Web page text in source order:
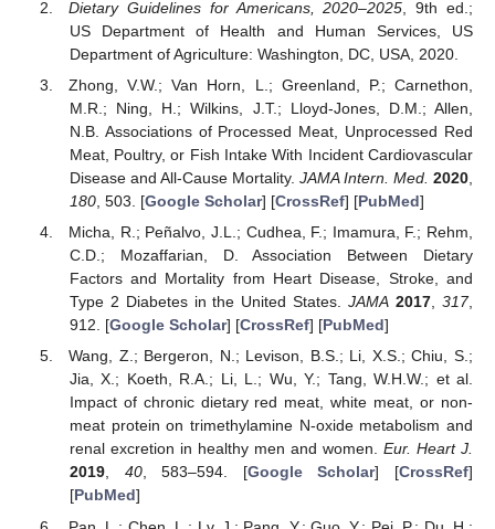
Dietary Guidelines for Americans, 2020–2025 , 9th ed.;
US Department of Health and Human Services, US
Department of Agriculture: Washington, DC, USA, 2020.
Zhong, V.W.; Van Horn, L.; Greenland, P.; Carnethon,
M.R.; Ning, H.; Wilkins, J.T.; Lloyd-Jones, D.M.; Allen,
N.B. Associations of Processed Meat, Unprocessed Red
Meat, Poultry, or Fish Intake With Incident Cardiovascular
Disease and All-Cause Mortality. JAMA Intern. Med. 2020
180, 503. [Google Scholar] [CrossRef] [PubMed]
Micha, R.; Peñalvo, J.L.; Cudhea, F.; Imamura, F.; Rehm,
C.D.; Mozaffarian, D. Association Between Dietary
Factors and Mortality from Heart Disease, Stroke, and
Type 2 Diabetes in the United States.JAMA 2017,317,
912. [Google Scholar] [CrossRef] [PubMed]
Wang, Z.; Bergeron, N.; Levison, B.S.; Li, X.S.; Chiu, S.;
Jia, X.; Koeth, R.A.; Li, L.; Wu, Y.; Tang, W.H.W.; et al.
Impact of chronic dietary red meat, white meat, or non-
meat protein on trimethylamine N-oxide metabolism and
renal excretion in healthy men and women. Eur. Heart J.
2019, 40, 583–594. [Google Scholar] [CrossRef]
[PubMed]